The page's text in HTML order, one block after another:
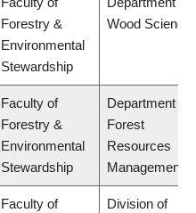
Forestry &
Environmental
Stewardship
Wood Science
Faculty of
Forestry &
Environmental
Stewardship
Department of
Forest
Resources
Management
Faculty of
Division of